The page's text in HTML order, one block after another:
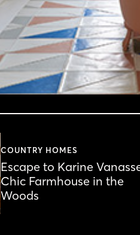
COUNTRY HOMES
Escape to Karine
Chic Farmhouse in the
Woods